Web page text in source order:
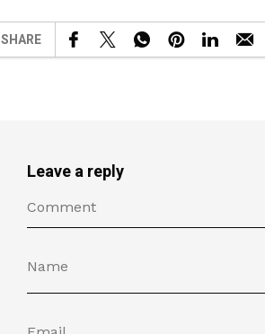
SHARE
Leave a reply